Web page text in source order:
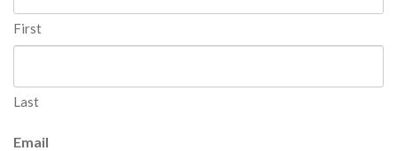
First
Last
Email